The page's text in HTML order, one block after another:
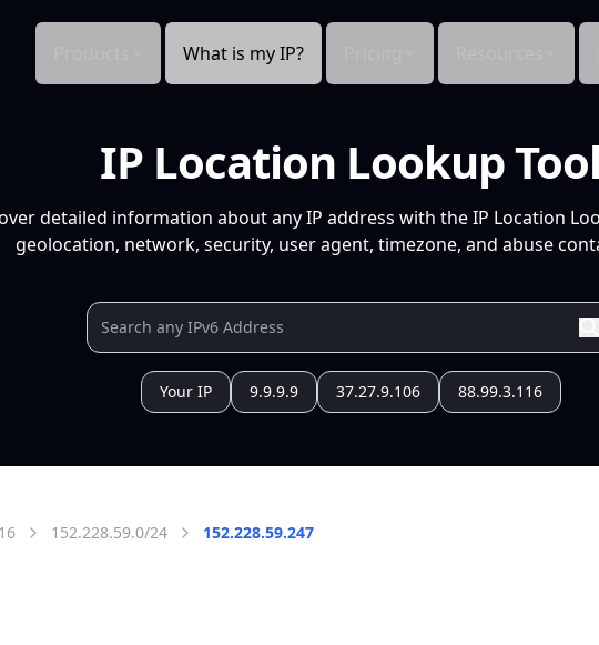
What is my IP?
IP Location Lookup
detailed information about any IP address with the IP Location
geolocation, network, security, user agent, timezone, and abuse
Your IP 9.9.9.9 37.27.9.106 88.99.3.116
152.228.59.0/24 152.228.59.247